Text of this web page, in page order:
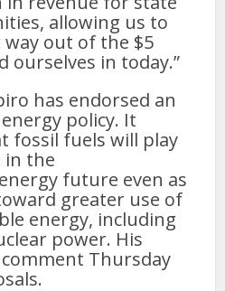
allowing us to
out of the $5
ourselves in today.”
has endorsed an
policy. It
fossil fuels will play
the
future even as
greater use of
energy, including
power. His
Thursday